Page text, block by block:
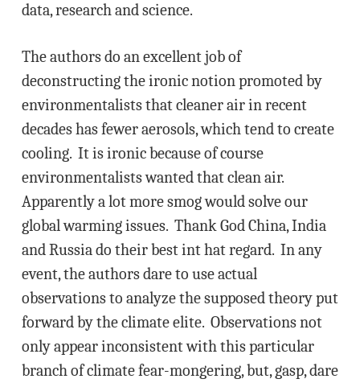
data, research and science.
The authors do an excellent job of
deconstructing the ironic notion promoted by
environmentalists that cleaner air in recent
decades has fewer aerosols, which tend to create
cooling. It is ironic because of course
environmentalists wanted that clean air.
Apparently a lot more smog would solve our
global warming issues. Thank God China, India
and Russia do their best int hat regard. In any
event, the authors dare to use actual
observations to analyze the supposed theory put
forward by the climate elite. Observations not
only appear inconsistent with this particular
branch of climate fear-mongering, but, gasp, dare